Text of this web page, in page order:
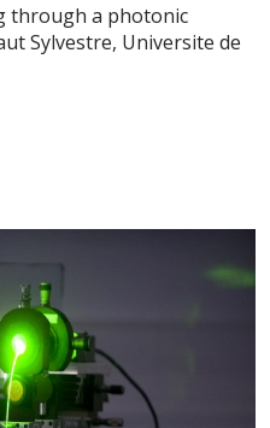
through a photonic
Sylvestre, Universite de